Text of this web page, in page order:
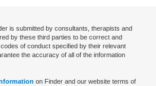
is submitted by consultants, therapists and
by these third parties to be correct and
of conduct specified by their relevant
the accuracy of all of the information
on Finder and our website terms of